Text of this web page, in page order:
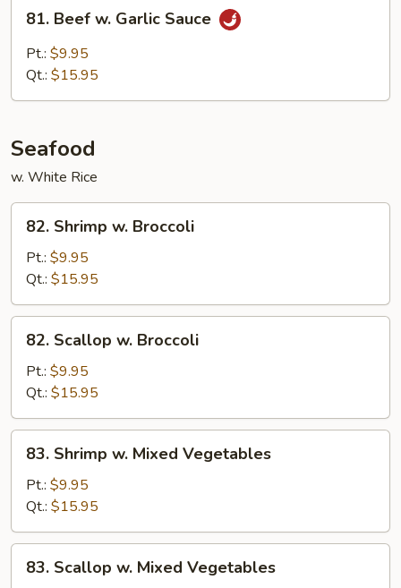
Beef
Garlic
81. Beef w. Garlic Sauce
Pt.: $9.95
Qt.: $15.95
Seafood
w. White Rice
Shrimp
Broccoli
82. Shrimp w. Broccoli
Pt.: $9.95
Qt.: $15.95
Scallop
Broccoli
82. Scallop w. Broccoli
Pt.: $9.95
Qt.: $15.95
Shrimp
Mixed
Vegetables
83. Shrimp w. Mixed Vegetables
Pt.: $9.95
Qt.: $15.95
Scallop
83. Scallop w. Mixed Vegetables